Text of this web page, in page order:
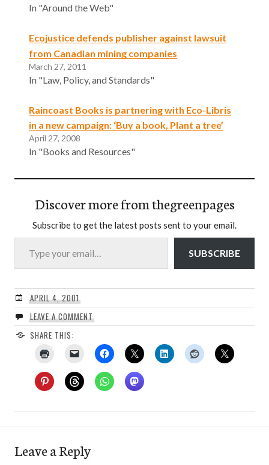
In "Around the Web"
Ecojustice defends publisher against lawsuit
from Canadian mining companies
March 27, 2011
In "Law, Policy, and Standards"
Raincoast Books is partnering with Eco-Libris
in a new campaign: ‘Buy a book, Plant a tree’
April 27, 2008
In "Books and Resources"
Discover more from thegreenpages
Subscribe to get the latest posts sent to your email.
Type your email…
SUBSCRIBE
APRIL 4, 2001
LEAVE A COMMENT
SHARE THIS:
Leave a Reply